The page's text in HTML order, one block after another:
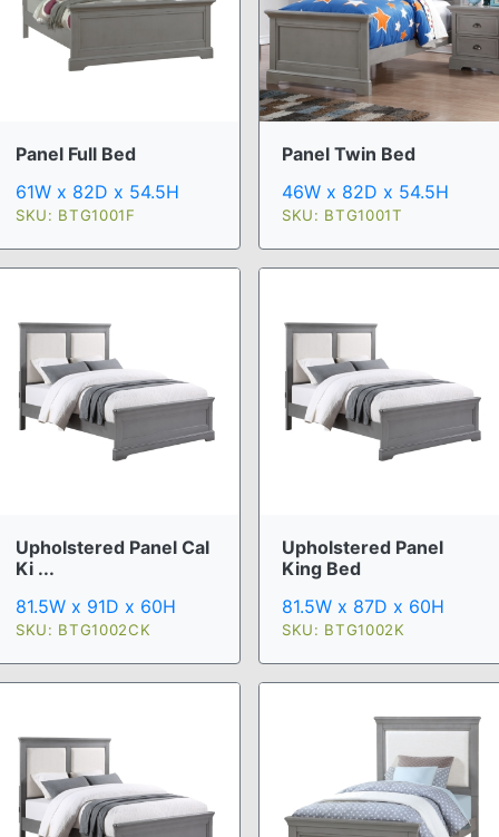
Panel Full Bed
61W x 82D x 54.5H
SKU: BTG1001F
Panel Twin Bed
46W x 82D x 54.5H
SKU: BTG1001T
Upholstered Panel Cal
Ki ...
81.5W x 91D x 60H
SKU: BTG1002CK
Upholstered Panel
King Bed
81.5W x 87D x 60H
SKU: BTG1002K